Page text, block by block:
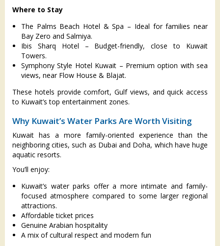
Where to Stay
The Palms Beach Hotel & Spa – Ideal for families near
Bay Zero and Salmiya.
Ibis Sharq Hotel – Budget-friendly, close to Kuwait
Towers.
Symphony Style Hotel Kuwait – Premium option with sea
views, near Flow House & Blajat.
These hotels provide comfort, Gulf views, and quick access
to Kuwait’s top entertainment zones.
Why Kuwait’s Water Parks Are Worth Visiting
Kuwait has a more family-oriented experience than the
neighboring cities, such as Dubai and Doha, which have huge
aquatic resorts.
You’ll enjoy:
Kuwait’s water parks offer a more intimate and family-
focused atmosphere compared to some larger regional
attractions.
Affordable ticket prices
Genuine Arabian hospitality
A mix of cultural respect and modern fun